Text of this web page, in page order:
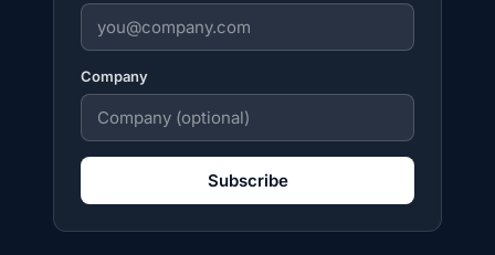
Company
Subscribe